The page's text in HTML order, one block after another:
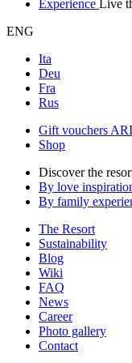
Experience Live
ENG
Ita
Deu
Fra
Rus
Gift vouchers
Shop
Discover the
By love
By family
The Resort
Sustainability
Blog
Wiki
FAQ
News
Career
Photo gallery
Contact